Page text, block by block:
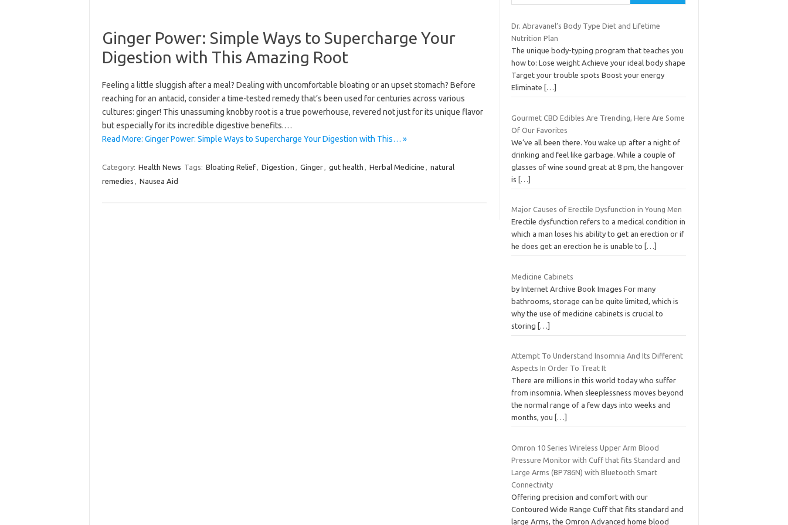
Ginger Power: Simple Ways to Supercharge Your
Digestion with This Amazing Root
Feeling a little sluggish after a meal? Dealing with uncomfortable bloating or an upset stomach? Before
reaching for an antacid, consider a time-tested remedy that’s been used for centuries across various
cultures: ginger! This unassuming knobby root is a true powerhouse, revered not just for its unique flavor
but especially for its incredible digestive benefits.…
Read More: Ginger Power: Simple Ways to Supercharge Your Digestion with This… »
Category: Health News Tags: Bloating Relief, Digestion , Ginger, gut health , Herbal Medicine , natural
remedies , Nausea Aid
Dr. Abravanel’s Body Type Diet and Lifetime
Nutrition Plan
The unique body-typing program that teaches you
how to: Lose weight Achieve your ideal body shape
Target your trouble spots Boost your energy
Eliminate
[…]
Gourmet CBD Edibles Are Trending, Here Are Some
Of Our Favorites
We’ve all been there. You wake up after a night of
drinking and feel like garbage. While a couple of
glasses of wine sound great at 8 pm, the hangover
is […]
Major Causes of Erectile Dysfunction in Young Men
Erectile dysfunction refers to a medical condition in
which a man loses his ability to get an erection or if
he does get an erection he is unable to
[…]
Medicine Cabinets
by Internet Archive Book Images For many
bathrooms, storage can be quite limited, which is
why the use of medicine cabinets is crucial to
storing […]
Attempt To Understand Insomnia And Its Different
Aspects In Order To Treat It
There are millions in this world today who suffer
from insomnia. When sleeplessness moves beyond
the normal range of a few days into weeks and
months, you
[…]
Omron 10 Series Wireless Upper Arm Blood
Pressure Monitor with Cuff that fits Standard and
Large Arms (BP786N) with Bluetooth Smart
Connectivity
Offering precision and comfort with our
Contoured Wide Range Cuff that fits standard and
large Arms, the Omron Advanced home blood